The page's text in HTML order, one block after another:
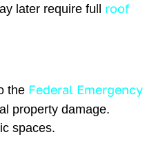
later require full
roof
the Federal Emergency
property damage.
spaces.